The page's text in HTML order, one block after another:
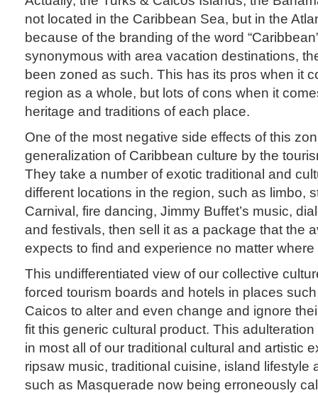
not located in the Caribbean Sea, but in the
because of the branding of the word
synonymous with area vacation destinations,
been zoned as such. This has its pros when it
region as a whole, but lots of cons when it
heritage and traditions of each place.
One of the most negative side effects of this
generalization of Caribbean culture by the
They take a number of exotic traditional and
different locations in the region, such as limbo,
Carnival, fire dancing, Jimmy Buffet’s music,
and festivals, then sell it as a package that the
expects to find and experience no matter
This undifferentiated view of our collective
forced tourism boards and hotels in places
Caicos to alter and even change and ignore
fit this generic cultural product. This
in most all of our traditional cultural and artistic
ripsaw music, traditional cuisine, island lifestyle
such as Masquerade now being erroneously